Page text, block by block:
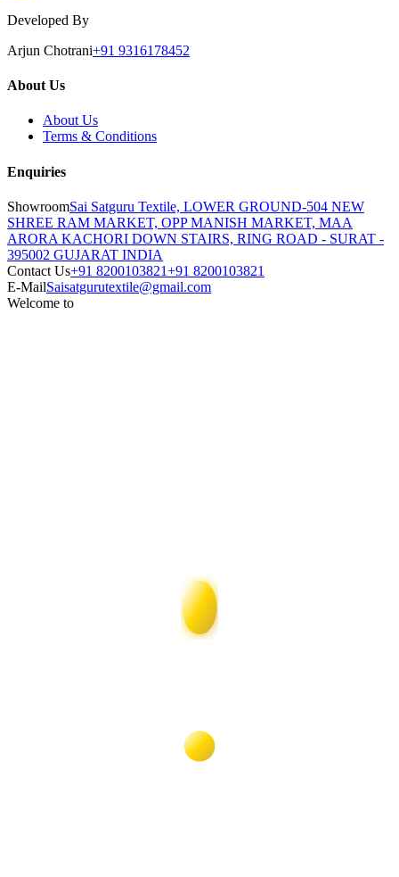
Developed By
Arjun Chotrani+91 9316178452
About Us
About Us
Terms & Conditions
Enquiries
ShowroomSai Satguru Textile, LOWER GROUND-504 NEW
SHREE RAM MARKET, OPP MANISH MARKET, MAA
ARORA KACHORI DOWN STAIRS, RING ROAD - SURAT -
395002 GUJARAT INDIA
Contact Us+91 8200103821+91 8200103821
E-MailSaisatgurutextile@gmail.com
Welcome to